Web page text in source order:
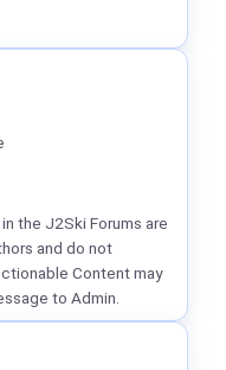
the J2Ski Forums are
and do not
Content may
to Admin.